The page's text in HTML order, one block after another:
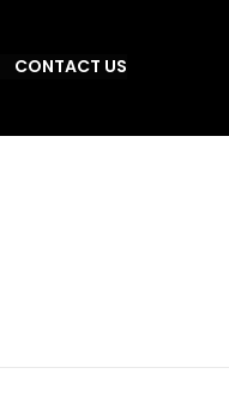
CONTACT US